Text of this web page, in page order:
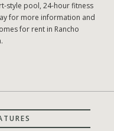
style pool, 24-hour fitness
for more information and
for rent in Rancho